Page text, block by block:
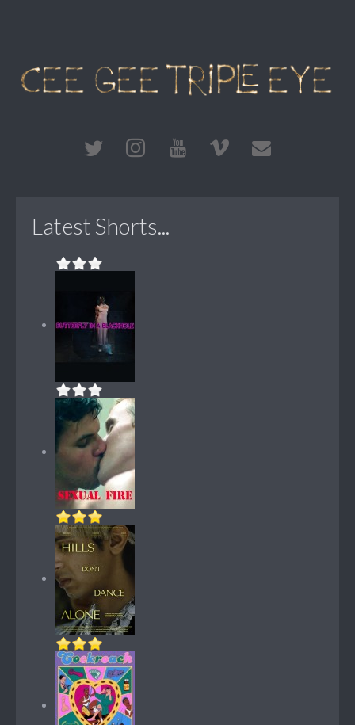
Latest Shorts...